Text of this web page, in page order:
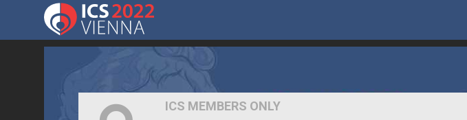
ICS MEMBERS ONLY